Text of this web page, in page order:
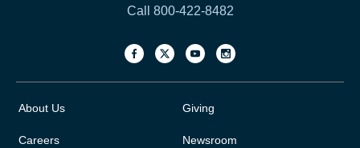
Call 800-422-8482
About Us
Careers
Giving
Newsroom